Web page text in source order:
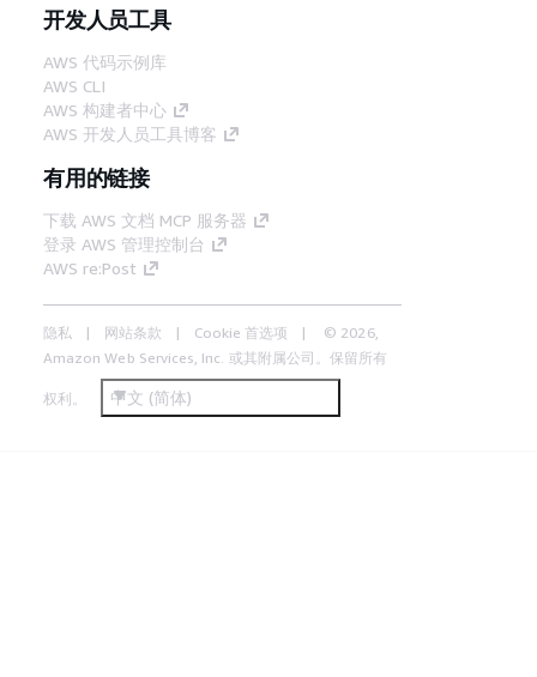
开发人员工具
AWS 代码示例库
AWS CLI
AWS 构建者中心
AWS 开发人员工具博客
有用的链接
下载 AWS 文档 MCP 服务器
登录 AWS 管理控制台
AWS re:Post
隐私 网站条款 Cookie 首选项
© 2026,
Amazon Web Services, Inc. 或其附属公司。保留所有
权利。 中文 (简体)